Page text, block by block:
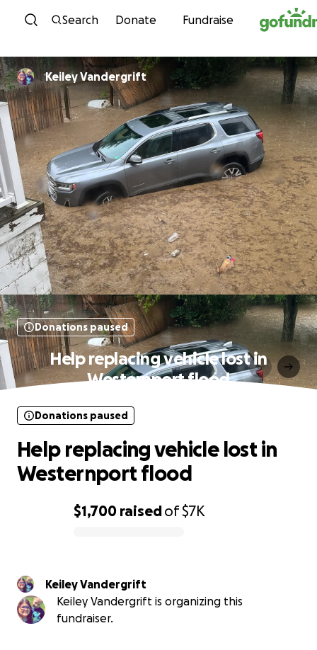
Skip to content
Search Donate Fundraise
Keiley Vandergrift
Donations paused
Help replacing vehicle lost in
Westernport flood
$1,700 raisedof$7K
Donations paused
Help replacing vehicle lost in
Westernport flood
Keiley Vandergrift
Keiley Vandergrift is organizing this
fundraiser.